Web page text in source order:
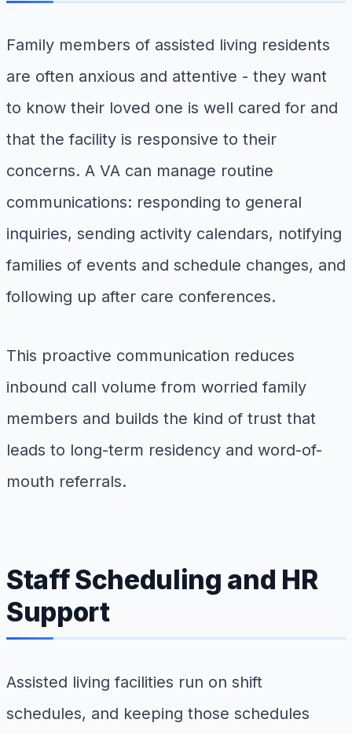
Family members of assisted living residents
are often anxious and attentive - they want
to know their loved one is well cared for and
that the facility is responsive to their
concerns. A VA can manage routine
communications: responding to general
inquiries, sending activity calendars, notifying
families of events and schedule changes, and
following up after care conferences.
This proactive communication reduces
inbound call volume from worried family
members and builds the kind of trust that
leads to long-term residency and word-of-
mouth referrals.
Staff Scheduling and HR
Support
Assisted living facilities run on shift
schedules, and keeping those schedules